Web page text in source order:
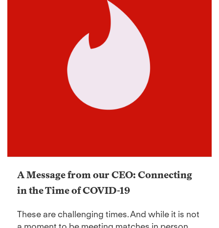
A Message from our CEO: Connecting
in the Time of COVID-19
These are challenging times. And while it is not